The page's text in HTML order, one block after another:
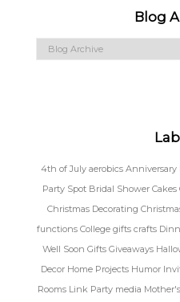
Blog
4th of July aerobics Anniversary
Party Spot Bridal Shower Cakes
Christmas Decorating
functionsCollege giftscrafts
Well Soon Gifts Giveaways
Decor Home Projects Humor
Rooms Link Party media